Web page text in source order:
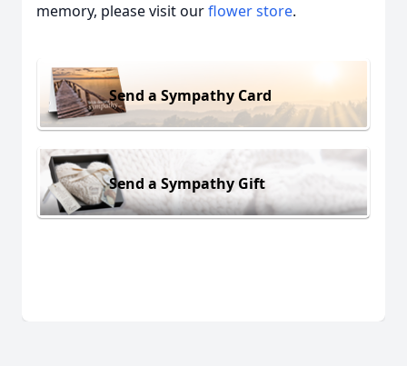
memory, please visit ourflower store.
Send a Sympathy Card
Send a Sympathy Gift